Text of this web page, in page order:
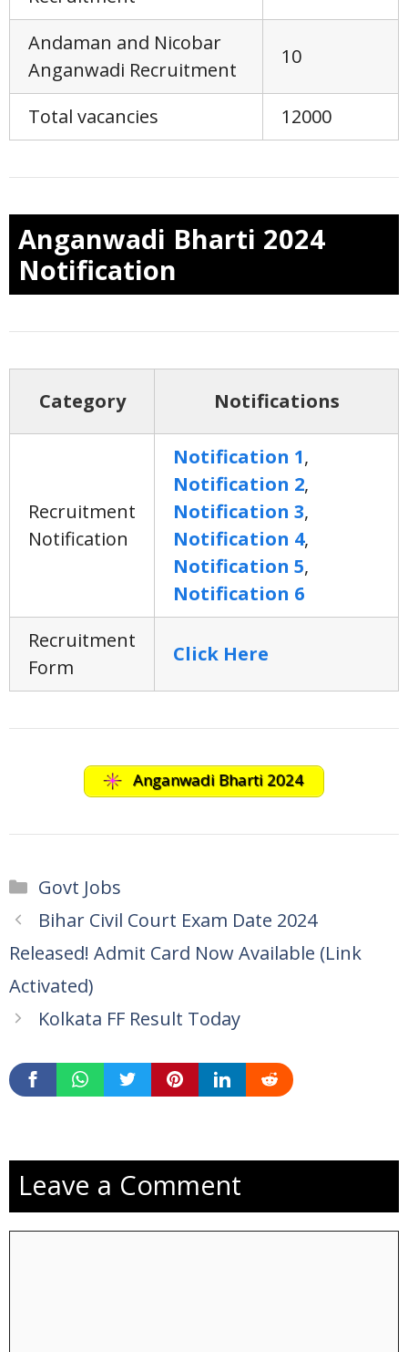
Andaman and Nicobar
Anganwadi Recruitment
10
Total vacancies 12000
Anganwadi Bharti 2024
Notification
Category Notifications
Recruitment
Notification
Notification 1,
Notification 2,
Notification 3,
Notification 4,
Notification 5,
Notification 6
Recruitment
Form
Click Here
Anganwadi Bharti 2024
Categories
Govt Jobs
Bihar Civil Court Exam Date 2024
Released! Admit Card Now Available (Link
Activated)
Kolkata FF Result Today
Leave a Comment